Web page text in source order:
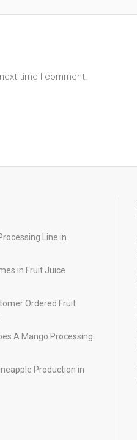
time I comment.
Line in
in Fruit Juice
Ordered Fruit
A Mango Processing
Production in